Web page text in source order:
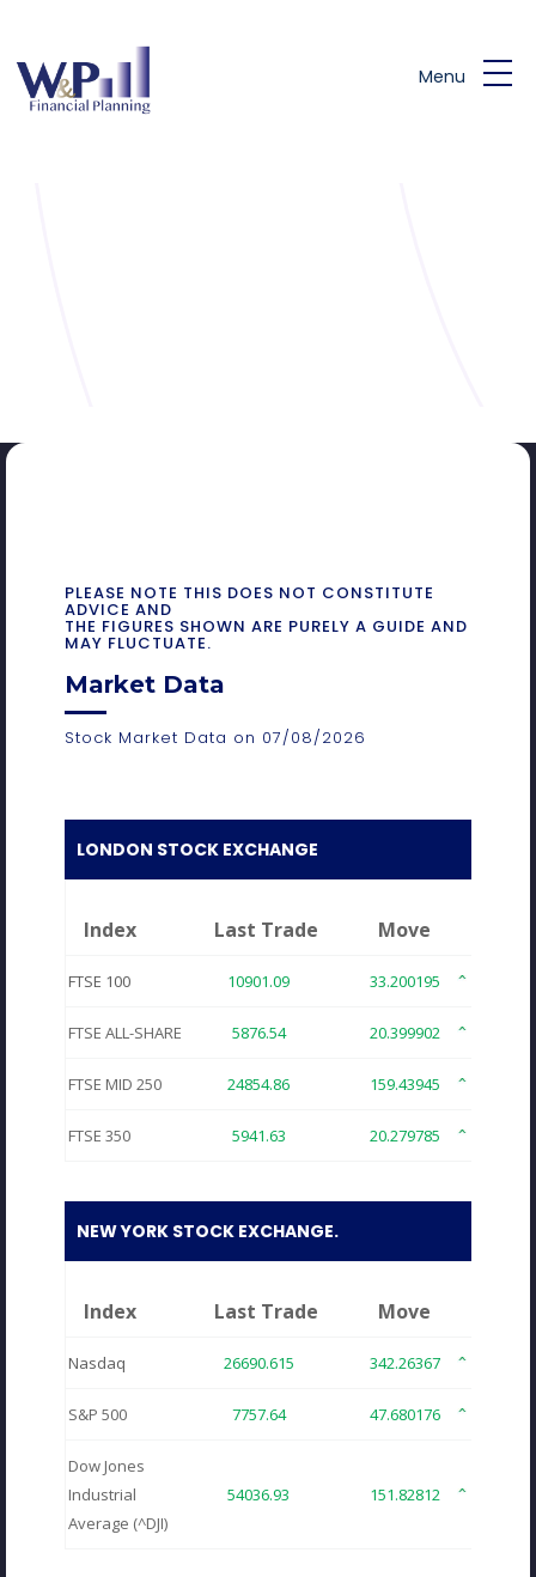
Menu
PLEASE NOTE THIS DOES NOT CONSTITUTE
ADVICE AND
THE FIGURES SHOWN ARE PURELY A GUIDE AND
MAY FLUCTUATE.
Market Data
Stock Market Data on 07/08/2026
LONDON STOCK EXCHANGE
Index Last Trade Move
FTSE 100 10901.09 33.200195
FTSE ALL-SHARE 5876.54 20.399902
FTSE MID 250 24854.86 159.43945
FTSE 350 5941.63 20.279785
NEW YORK STOCK EXCHANGE.
Index Last Trade Move
Nasdaq 26690.615 342.26367
S&P 500 7757.64 47.680176
Dow Jones
Industrial
Average (^DJI)
54036.93 151.82812